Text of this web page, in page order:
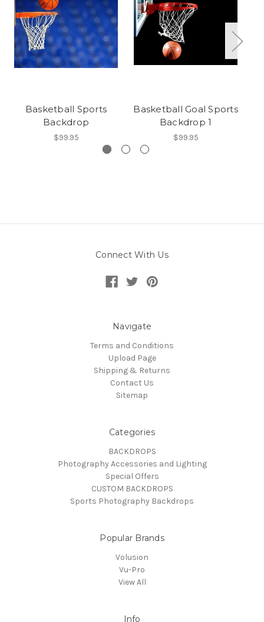
Basketball Sports
Backdrop
$99.95
Basketball Goal Sports
Backdrop 1
$99.95
Connect With Us
Navigate
Terms and Conditions
Upload Page
Shipping & Returns
Contact Us
Sitemap
Categories
BACKDROPS
Photography Accessories and Lighting
Special Offers
CUSTOM BACKDROPS
Sports Photography Backdrops
Popular Brands
Volusion
Vu-Pro
View All
Info